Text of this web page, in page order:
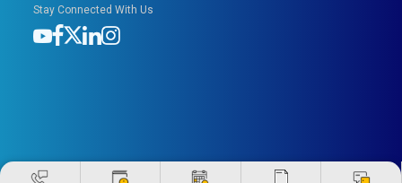
Stay Connected With Us